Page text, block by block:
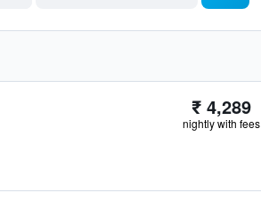
₹ 4,289
nightly with fees